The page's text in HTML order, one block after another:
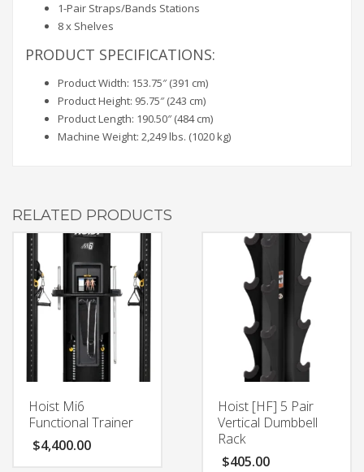
1-Pair Straps/Bands Stations
8 x Shelves
PRODUCT SPECIFICATIONS:
Product Width: 153.75″ (391 cm)
Product Height: 95.75″ (243 cm)
Product Length: 190.50″ (484 cm)
Machine Weight: 2,249 lbs. (1020 kg)
RELATED PRODUCTS
Hoist Mi6
Functional Trainer
$4,400.00
Hoist [HF] 5 Pair
Vertical Dumbbell
Rack
$405.00